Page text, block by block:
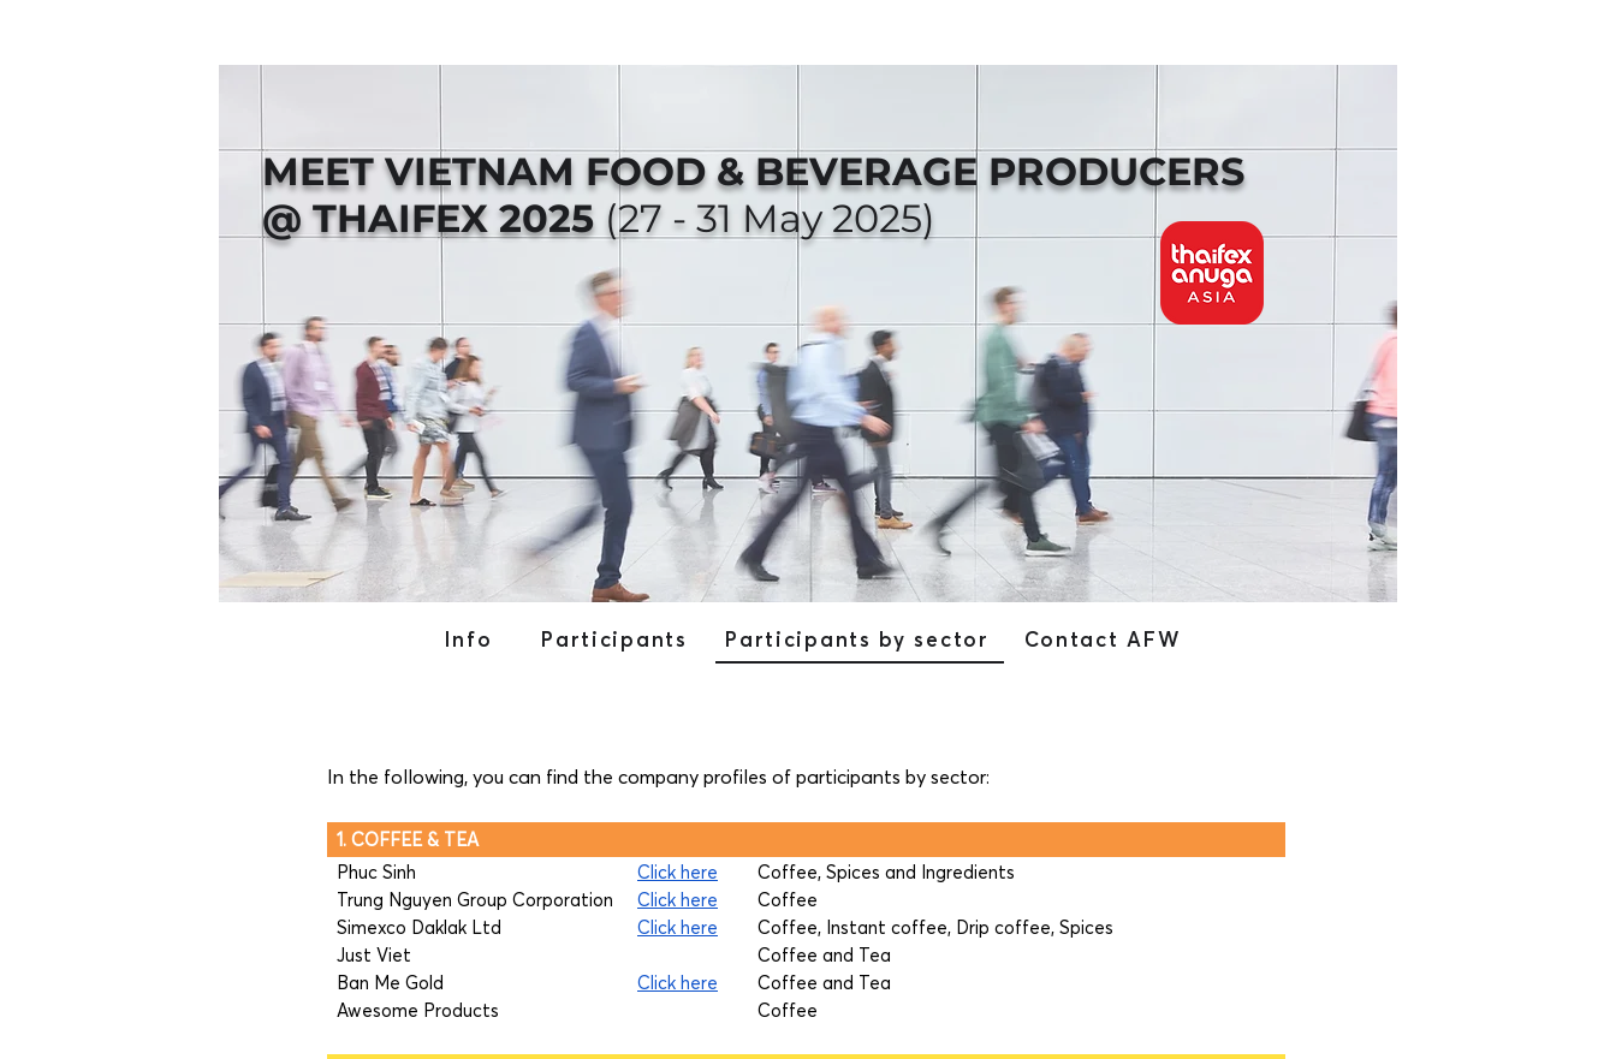
MEET VIETNAM FOOD & BEVERAGE PRODUCERS
@ THAIFEX 2025 (27 - 31 May 2025)
Info Participants Participants by sector Contact AFW
In the following, you can find the company profiles of participants by sector:
1. COFFEE & TEA
Phuc Sinh
Click here
Coffee, Spices and Ingredients
Trung Nguyen Group Corporation
Click here
Coffee
Simexco Daklak Ltd
Click here
Coffee, Instant coffee, Drip coffee, Spices
Just Viet
Coffee and Tea
Ban Me Gold
Click here
Coffee and Tea
Awesome Products
Coffee